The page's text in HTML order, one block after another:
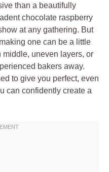
than a beautifully
chocolate raspberry
at any gathering. But
one can be a little
uneven layers, or
bakers away.
to give you perfect, even
can confidently create a